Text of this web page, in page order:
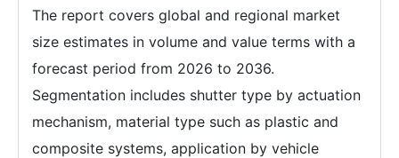
The report covers global and regional market
size estimates in volume and value terms with a
forecast period from 2026 to 2036.
Segmentation includes shutter type by actuation
mechanism, material type such as plastic and
composite systems, application by vehicle